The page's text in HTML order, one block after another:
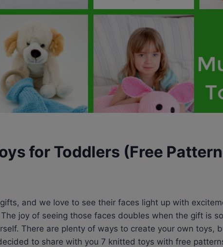
for Toddlers (Free
and we love to see their faces light up with
joy of seeing those faces doubles when the gift is
There are plenty of ways to create your own toys,
to share with you 7 knitted toys with free